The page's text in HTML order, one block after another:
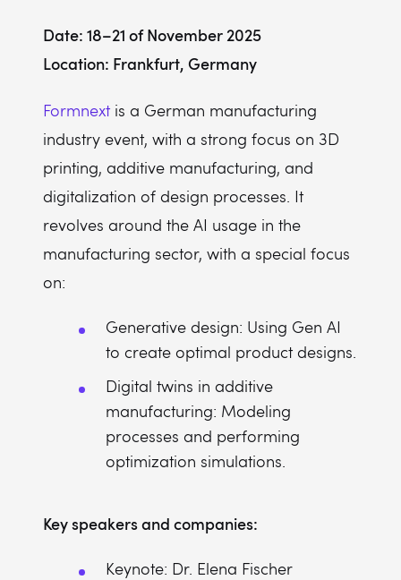
Date: 18–21 of November 2025
Location: Frankfurt, Germany
Formnext is a German manufacturing
industry event, with a strong focus on 3D
printing, additive manufacturing, and
digitalization of design processes. It
revolves around the AI usage in the
manufacturing sector, with a special focus
on:
Generative design: Using Gen AI
to create optimal product designs.
Digital twins in additive
manufacturing: Modeling
processes and performing
optimization simulations.
Key speakers and companies:
Keynote: Dr. Elena Fischer